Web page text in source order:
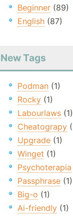
Beginner(89)
English(87)
New Tags
Podman(1)
Rocky(1)
Labourlaws(1)
Cheatograpy
Upgrade(1)
Winget (1)
Psychoterapia
Passphrase(1)
Big-o (1)
Ai-friendly(1)